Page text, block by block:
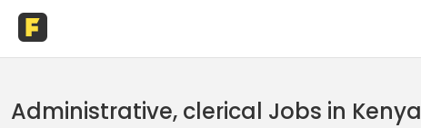
Administrative, clerical Jobs in Kenya